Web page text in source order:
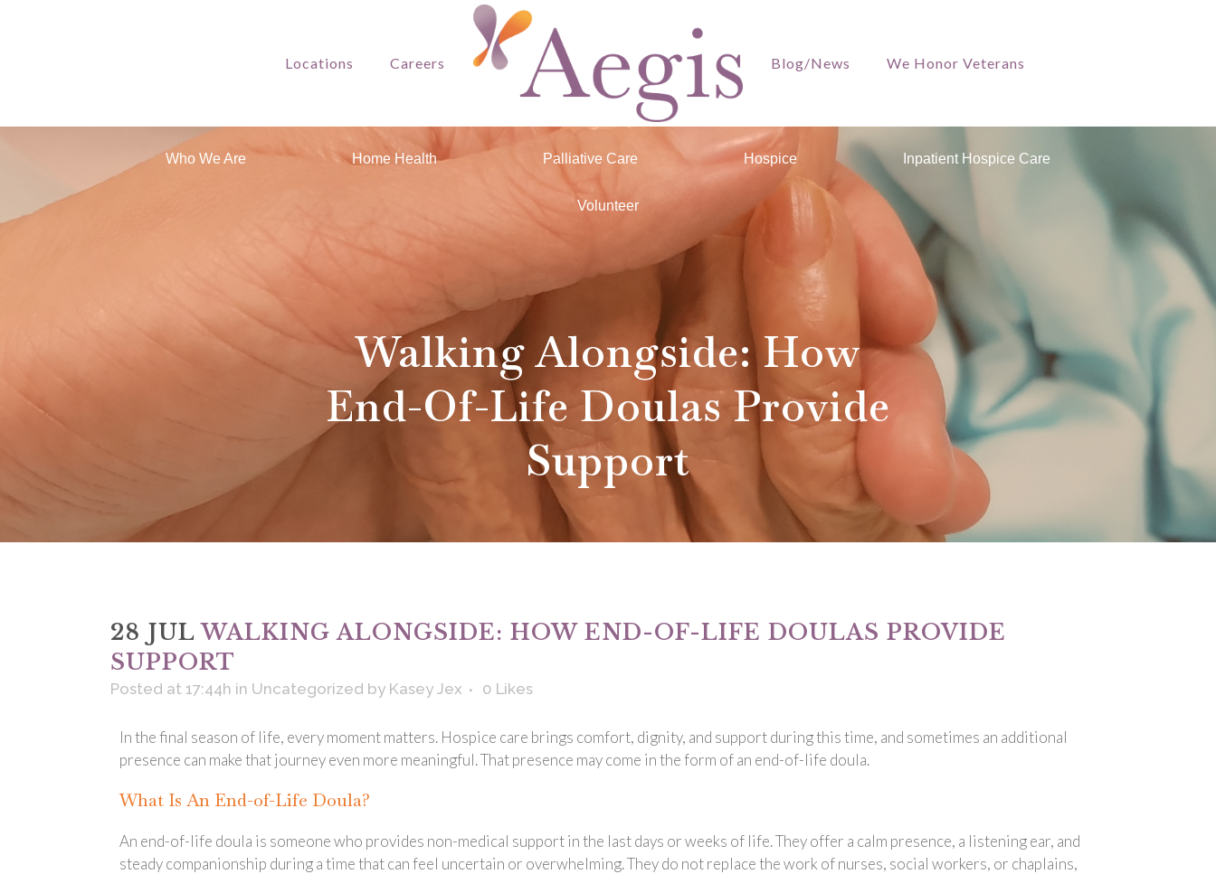
Locations Careers Blog/News We Honor Veterans
Who We Are Home Health Palliative Care Hospice Inpatient Hospice Care
Volunteer
Walking Alongside: How
End-Of-Life Doulas Provide
Support
28 JUL WALKING ALONGSIDE: HOW END-OF-LIFE DOULAS PROVIDE
SUPPORT
Posted at 17:44h in Uncategorized by Kasey Jex 0 Likes
In the final season of life, every moment matters. Hospice care brings comfort, dignity, and support during this time, and sometimes an additional
presence can make that journey even more meaningful. That presence may come in the form of an end-of-life doula.
What Is An End-of-Life Doula?
An end-of-life doula is someone who provides non-medical support in the last days or weeks of life. They offer a calm presence, a listening ear, and
steady companionship during a time that can feel uncertain or overwhelming. They do not replace the work of nurses, social workers, or chaplains,